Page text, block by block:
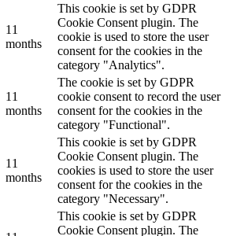
11
months
This cookie is set by GDPR
Cookie Consent plugin. The
cookie is used to store the user
consent for the cookies in the
category "Analytics".
11
months
The cookie is set by GDPR
cookie consent to record the user
consent for the cookies in the
category "Functional".
11
months
This cookie is set by GDPR
Cookie Consent plugin. The
cookies is used to store the user
consent for the cookies in the
category "Necessary".
This cookie is set by GDPR
Cookie Consent plugin. The